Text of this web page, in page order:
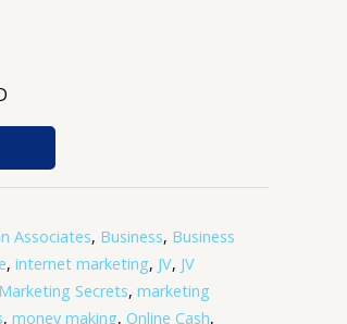
Associates, Business, Business
, internet marketing, JV, JV
Marketing Secrets, marketing
, money making, Online Cash,